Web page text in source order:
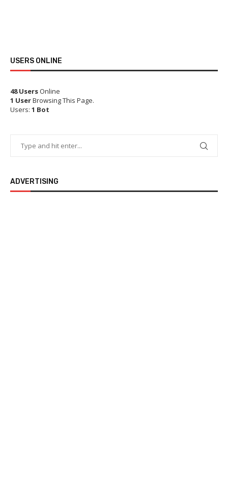
USERS ONLINE
48 UsersOnline
1 UserBrowsing This Page.
Users: 1 Bot
ADVERTISING